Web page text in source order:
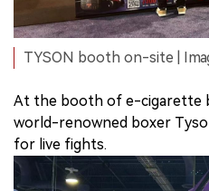
TYSON booth on-site |
At the booth of e-cigarette
world-renowned boxer
for live fights.